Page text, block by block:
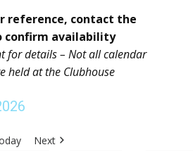
reference, contact the
confirm availability
for details – Not all calendar
held at the Clubhouse
Next